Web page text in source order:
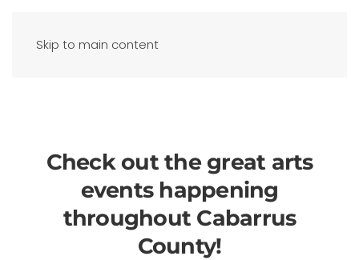
Skip to main content
Check out the great arts
events happening
throughout Cabarrus
County!